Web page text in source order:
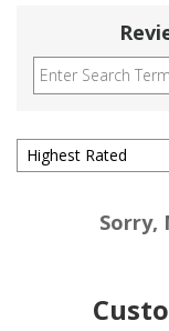
Sorry,